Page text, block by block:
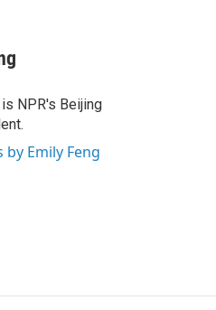
NPR's Beijing
by Emily Feng